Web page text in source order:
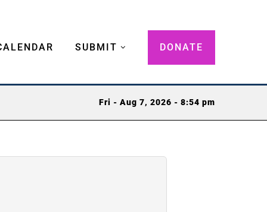
SUBMIT DONATE
Fri - Aug 7, 2026 - 8:54 pm